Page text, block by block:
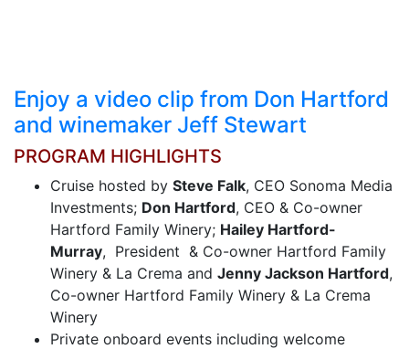
Enjoy a video clip from Don Hartford
and winemaker Jeff Stewart
PROGRAM HIGHLIGHTS
Cruise hosted by Steve Falk, CEO Sonoma Media
Investments; Don Hartford, CEO & Co-owner
Hartford Family Winery; Hailey Hartford-
Murray, President & Co-owner Hartford Family
Winery & La Crema and Jenny Jackson Hartford,
Co-owner Hartford Family Winery & La Crema
Winery
Private onboard events including welcome